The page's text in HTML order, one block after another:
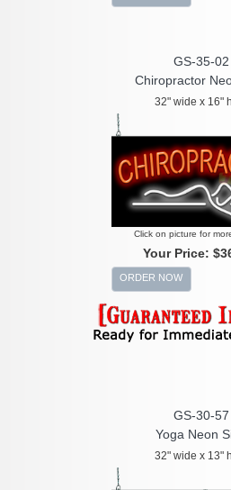
GS-35-02
Chiropractor
32" wide x 16"
Click on picture for
Your Price:
ORDER NOW
GS-30-57
Yoga Neon
32" wide x 13"